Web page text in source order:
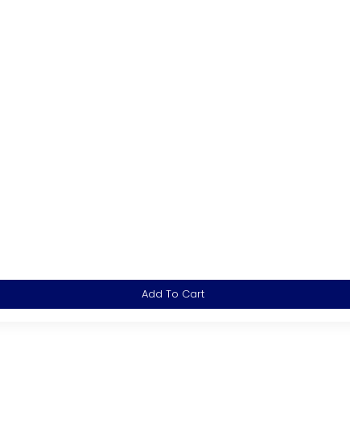
Add To Cart